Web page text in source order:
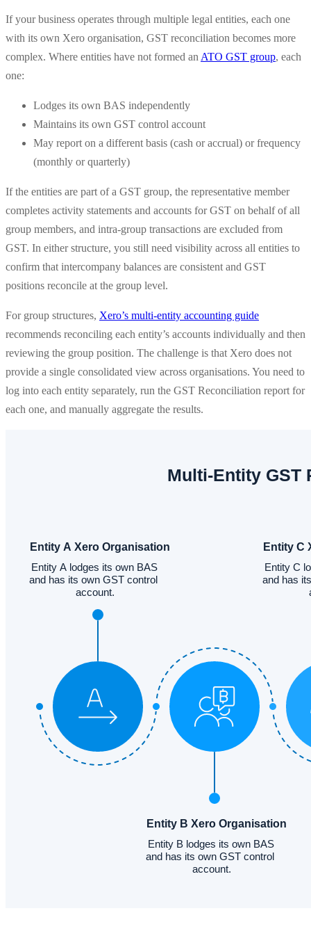
If your business operates through multiple legal entities, each one
with its own Xero organisation, GST reconciliation becomes more
complex. Where entities have not formed an ATO GST group, each
one:
Lodges its own BAS independently
Maintains its own GST control account
May report on a different basis (cash or accrual) or frequency
(monthly or quarterly)
If the entities are part of a GST group, the representative member
completes activity statements and accounts for GST on behalf of all
group members, and intra-group transactions are excluded from
GST. In either structure, you still need visibility across all entities to
confirm that intercompany balances are consistent and GST
positions reconcile at the group level.
For group structures, Xero’s multi-entity accounting guide
recommends reconciling each entity’s accounts individually and then
reviewing the group position. The challenge is that Xero does not
provide a single consolidated view across organisations. You need to
log into each entity separately, run the GST Reconciliation report for
each one, and manually aggregate the results.